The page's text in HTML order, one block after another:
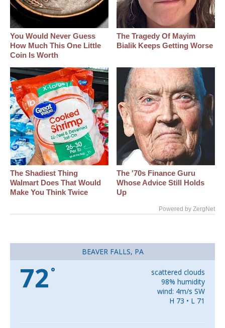
You Would Never Guess
How Much This One Little
Coin Is Worth
The Tragedy Of Mayim
Bialik Keeps Getting Worse
The Shadiest Thing
Walmart Does That Would
Make You Think Twice
The '70s Finance Guru
Whose Advice Still Holds
Up
Powered by ZergNet
BEAVER FALLS, PA
72 °
scattered clouds
98% humidity
wind: 4m/s SW
H 73 • L 71